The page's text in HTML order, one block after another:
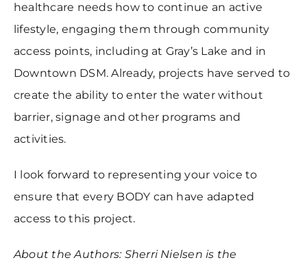
healthcare needs how to continue an active
lifestyle, engaging them through community
access points, including at Gray’s Lake and in
Downtown DSM. Already, projects have served to
create the ability to enter the water without
barrier, signage and other programs and
activities.
I look forward to representing your voice to
ensure that every BODY can have adapted
access to this project.
About the Authors: Sherri Nielsen is the